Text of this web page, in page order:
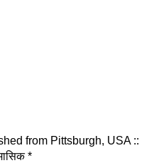
from Pittsburgh, USA ::
*